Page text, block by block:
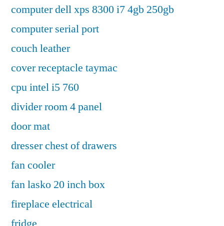
computer dell xps 8300 i7 4gb 250gb
computer serial port
couch leather
cover receptacle taymac
cpu intel i5 760
divider room 4 panel
door mat
dresser chest of drawers
fan cooler
fan lasko 20 inch box
fireplace electrical